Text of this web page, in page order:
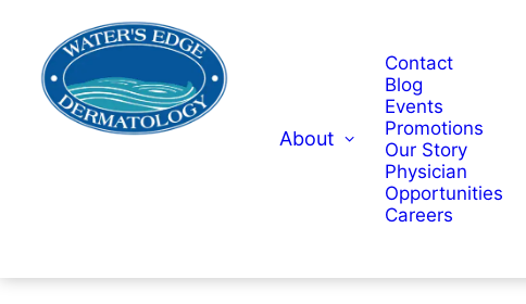
About
Contact
Blog
Events
Promotions
Our Story
Physician
Opportunities
Careers